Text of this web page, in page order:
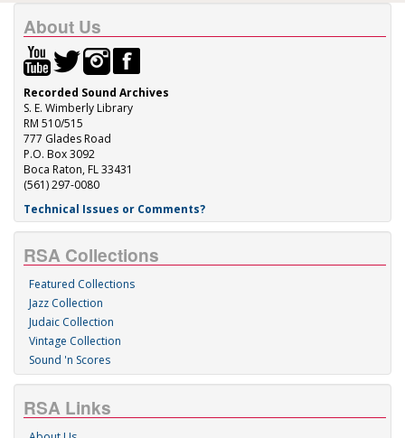
About Us
Recorded Sound Archives
S. E. Wimberly Library
RM 510/515
777 Glades Road
P.O. Box 3092
Boca Raton, FL 33431
(561) 297-0080
Technical Issues or Comments?
RSA Collections
Featured Collections
Jazz Collection
Judaic Collection
Vintage Collection
Sound 'n Scores
RSA Links